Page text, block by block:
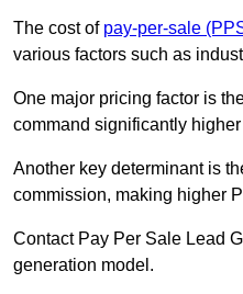
The cost of pay-per-sale
various factors such as
One major pricing factor is
command significantly
Another key determinant is
commission, making higher
Contact Pay Per Sale Lead
generation model.